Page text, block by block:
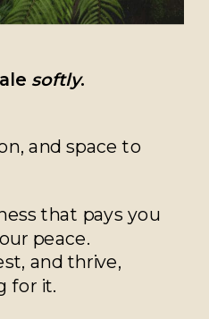
softly.
and space to
that pays you
peace.
and thrive,
for it.